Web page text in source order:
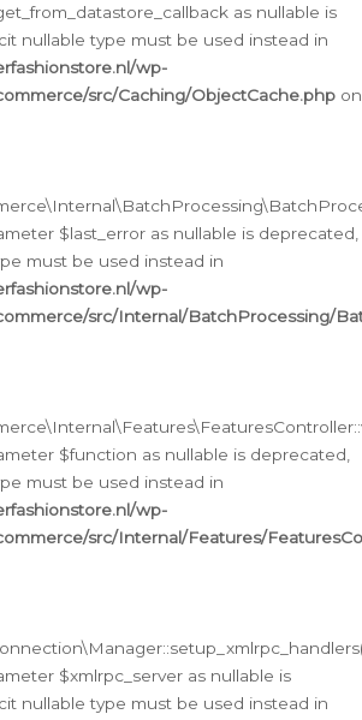
as nullable is
nullable type must be used instead in
wp-
src/Caching/ObjectCache.php on
$last_error as nullable is deprecated,
must be used instead in
wp-
src/Internal/BatchProcessing/
$function as nullable is deprecated,
must be used instead in
wp-
src/Internal/Features/
$xmlrpc_server as nullable is
nullable type must be used instead in